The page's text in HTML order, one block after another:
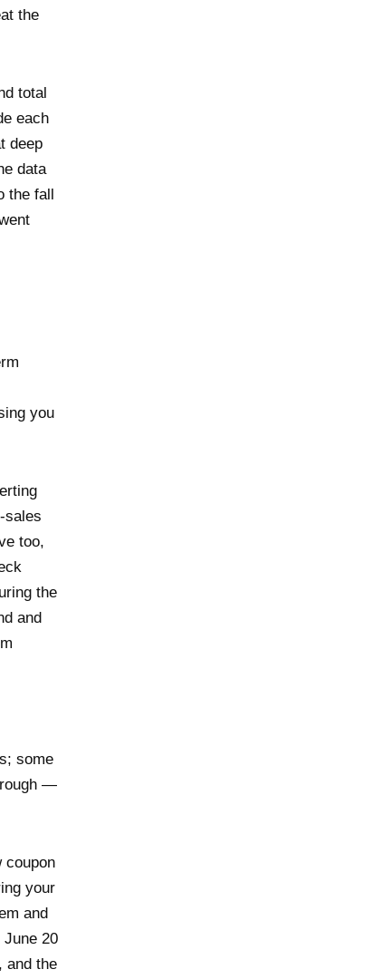
the
total
each
deep
data
the fall
you
sales
too,
the
and
some
—
coupon
your
and
20
and the